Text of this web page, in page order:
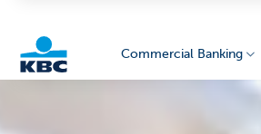
Commercial Banking